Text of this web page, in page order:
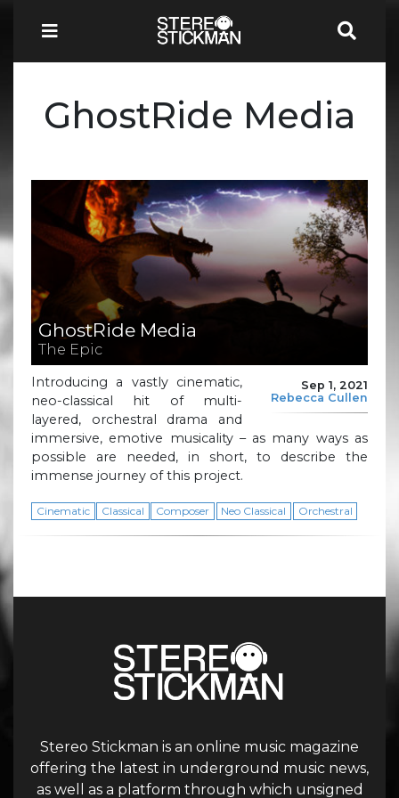
GhostRide Media
GhostRide Media
The Epic
Sep 1, 2021
Rebecca Cullen
Introducing a vastly cinematic,
neo-classical hit of multi-
layered, orchestral drama and
immersive, emotive musicality – as many ways as
possible are needed, in short, to describe the
immense journey of this project.
Cinematic Classical Composer Neo Classical Orchestral
Stereo Stickman is an online music magazine
offering the latest in underground music news,
as well as a platform through which unsigned